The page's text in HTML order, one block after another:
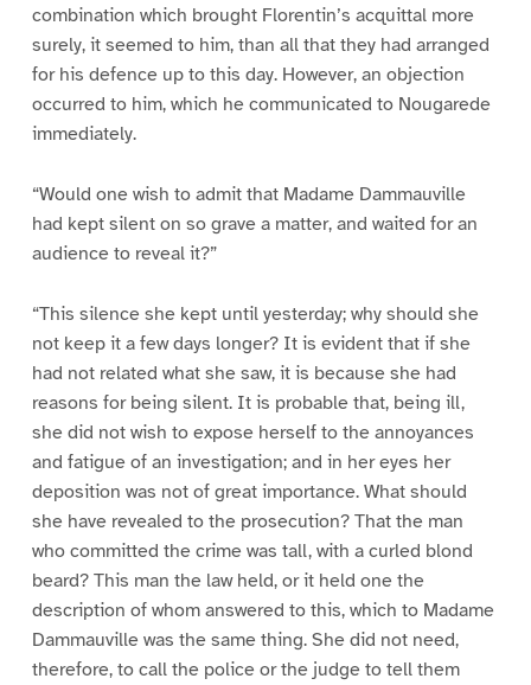
combination which brought Florentin’s acquittal more
surely, it seemed to him, than all that they had arranged
for his defence up to this day. However, an objection
occurred to him, which he communicated to Nougarede
immediately.
“Would one wish to admit that Madame Dammauville
had kept silent on so grave a matter, and waited for an
audience to reveal it?”
“This silence she kept until yesterday; why should she
not keep it a few days longer? It is evident that if she
had not related what she saw, it is because she had
reasons for being silent. It is probable that, being ill,
she did not wish to expose herself to the annoyances
and fatigue of an investigation; and in her eyes her
deposition was not of great importance. What should
she have revealed to the prosecution? That the man
who committed the crime was tall, with a curled blond
beard? This man the law held, or it held one the
description of whom answered to this, which to Madame
Dammauville was the same thing. She did not need,
therefore, to call the police or the judge to tell them